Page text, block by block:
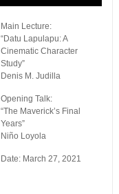
Main Lecture:
“Datu Lapulapu: A
Cinematic Character
Study”
Denis M. Judilla
Opening Talk:
“The Maverick’s Final
Years”
Niño Loyola
Date: March 27, 2021